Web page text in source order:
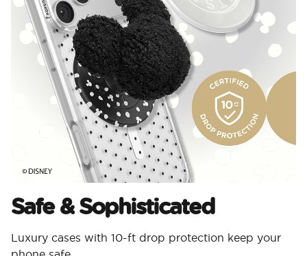
Safe & Sophisticated
Luxury cases with 10-ft drop protection keep your